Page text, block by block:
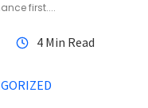
first....
4 Min Read